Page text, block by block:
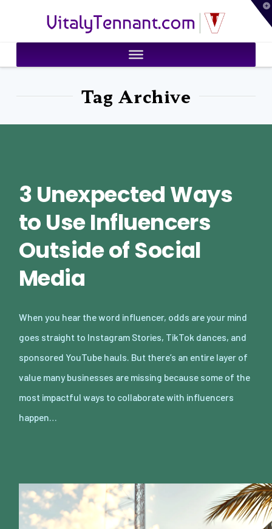
VitalyTennant.com
Tag Archive
3 Unexpected Ways
to Use Influencers
Outside of Social
Media
When you hear the word influencer, odds are your mind
goes straight to Instagram Stories, TikTok dances, and
sponsored YouTube hauls. But there’s an entire layer of
value many businesses are missing because some of the
most impactful ways to collaborate with influencers
happen…